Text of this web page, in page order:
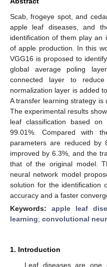
Scab, frogeye spot, and
apple leaf diseases, and
identification of them play an
of apple production. In this
VGG16 is proposed to
global average poling
connected layer to
normalization layer is added
A transfer learning strategy is
The experimental results
leaf classification based
99.01%. Compared with
parameters are reduced by
improved by 6.3%, and the
that of the original model.
neural network model
solution for the identification
accuracy and a faster
Keywords: apple leaf
learning; convolutional
1. Introduction
Leaf diseases are